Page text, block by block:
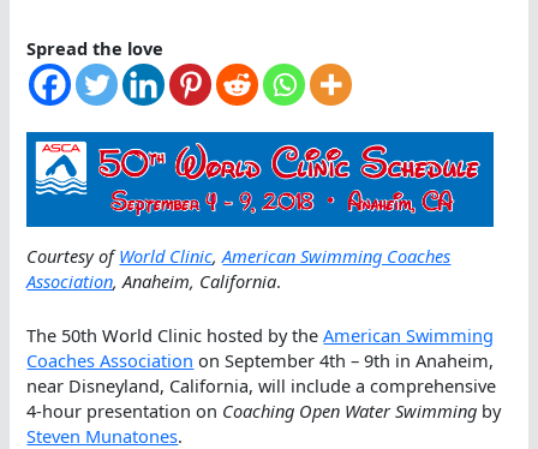
Spread the love
Courtesy ofWorld Clinic,American Swimming Coaches
Association, Anaheim, California.
The 50th World Clinic hosted by theAmerican Swimming
Coaches Association on September 4th – 9th in Anaheim,
near Disneyland, California, will include a comprehensive
4-hour presentation on Coaching Open Water Swimming by
Steven Munatones.